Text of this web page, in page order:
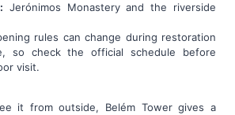
Jerónimos Monastery and the riverside
rules can change during restoration
so check the official schedule before
visit.
it from outside, Belém Tower gives a